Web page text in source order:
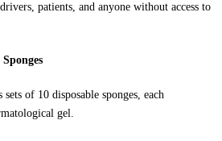
patients, and anyone without access to
of 10 disposable sponges, each
gel.